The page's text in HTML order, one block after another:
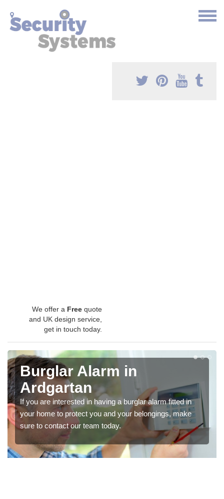
We offer a Free quote
and UK design service,
get in touch today.
Burglar Alarm in
Ardgartan
If you are interested in having a burglar alarm fitted in
your home to protect you and your belongings, make
sure to contact our team today.